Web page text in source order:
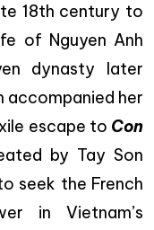
18th century to
of Nguyen Anh
dynasty later
accompanied her
escape to Con
by Tay Son
seek the French
in Vietnam’s